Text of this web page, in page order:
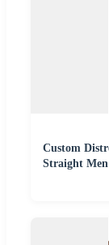
Custom
Straight